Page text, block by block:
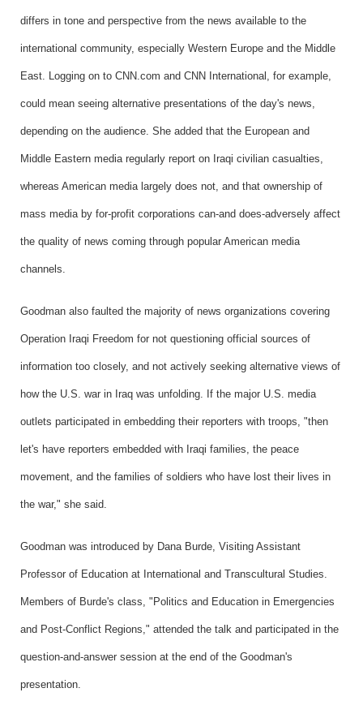
differs in tone and perspective from the news available to the
international community, especially Western Europe and the Middle
East. Logging on to CNN.com and CNN International, for example,
could mean seeing alternative presentations of the day's news,
depending on the audience. She added that the European and
Middle Eastern media regularly report on Iraqi civilian casualties,
whereas American media largely does not, and that ownership of
mass media by for-profit corporations can-and does-adversely affect
the quality of news coming through popular American media
channels.
Goodman also faulted the majority of news organizations covering
Operation Iraqi Freedom for not questioning official sources of
information too closely, and not actively seeking alternative views of
how the U.S. war in Iraq was unfolding. If the major U.S. media
outlets participated in embedding their reporters with troops, "then
let's have reporters embedded with Iraqi families, the peace
movement, and the families of soldiers who have lost their lives in
the war," she said.
Goodman was introduced by Dana Burde, Visiting Assistant
Professor of Education at International and Transcultural Studies.
Members of Burde's class, "Politics and Education in Emergencies
and Post-Conflict Regions," attended the talk and participated in the
question-and-answer session at the end of the Goodman's
presentation.